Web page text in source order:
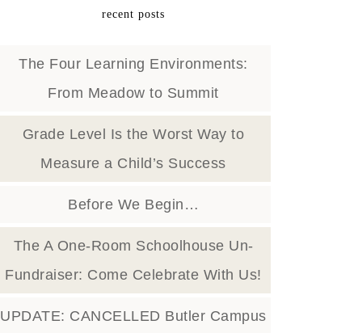
recent posts
The Four Learning Environments:
From Meadow to Summit
Grade Level Is the Worst Way to
Measure a Child’s Success
Before We Begin…
The A One-Room Schoolhouse Un-
Fundraiser: Come Celebrate With Us!
UPDATE: CANCELLED Butler Campus